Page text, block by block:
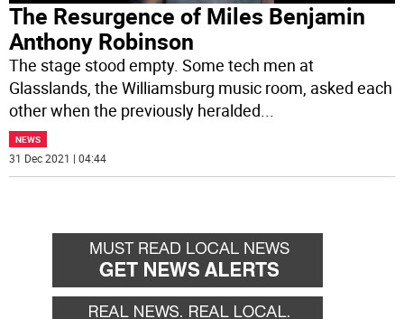
The Resurgence of Miles Benjamin
Anthony Robinson
The stage stood empty. Some tech men at
Glasslands, the Williamsburg music room, asked each
other when the previously heralded...
NEWS
31 Dec 2021 | 04:44